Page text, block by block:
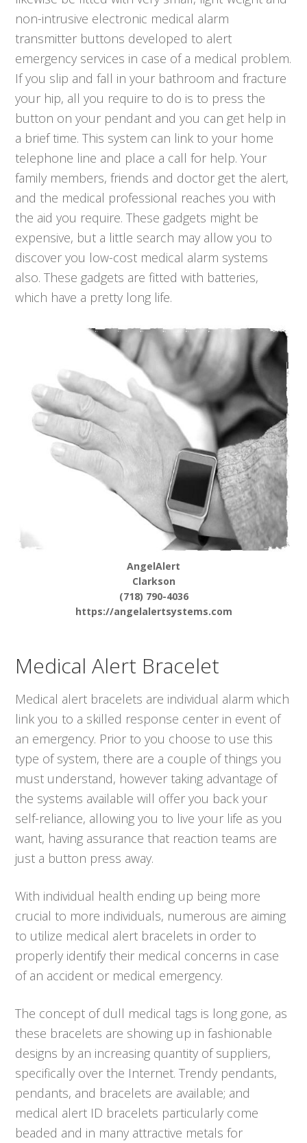
non-intrusive electronic medical alarm
transmitter buttons developed to alert
emergency services in case of a medical problem.
If you slip and fall in your bathroom and fracture
your hip, all you require to do is to press the
button on your pendant and you can get help in
a brief time. This system can link to your home
telephone line and place a call for help. Your
family members, friends and doctor get the alert,
and the medical professional reaches you with
the aid you require. These gadgets might be
expensive, but a little search may allow you to
discover you low-cost medical alarm systems
also. These gadgets are fitted with batteries,
which have a pretty long life.
AngelAlert
Clarkson
(718) 790-4036
https://angelalertsystems.com
Medical Alert Bracelet
Medical alert bracelets are individual alarm which
link you to a skilled response center in event of
an emergency. Prior to you choose to use this
type of system, there are a couple of things you
must understand, however taking advantage of
the systems available will offer you back your
self-reliance, allowing you to live your life as you
want, having assurance that reaction teams are
just a button press away.
With individual health ending up being more
crucial to more individuals, numerous are aiming
to utilize medical alert bracelets in order to
properly identify their medical concerns in case
of an accident or medical emergency.
The concept of dull medical tags is long gone, as
these bracelets are showing up in fashionable
designs by an increasing quantity of suppliers,
specifically over the Internet. Trendy pendants,
pendants, and bracelets are available; and
medical alert ID bracelets particularly come
beaded and in many attractive metals for